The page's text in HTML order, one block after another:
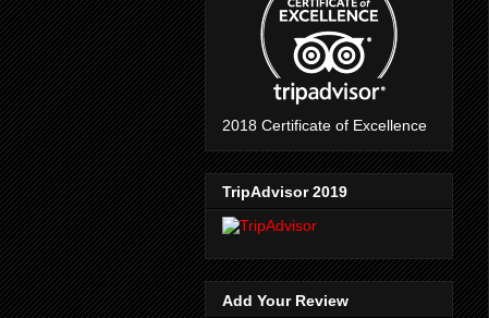
2018 Certificate of Excellence
TripAdvisor 2019
Add Your Review